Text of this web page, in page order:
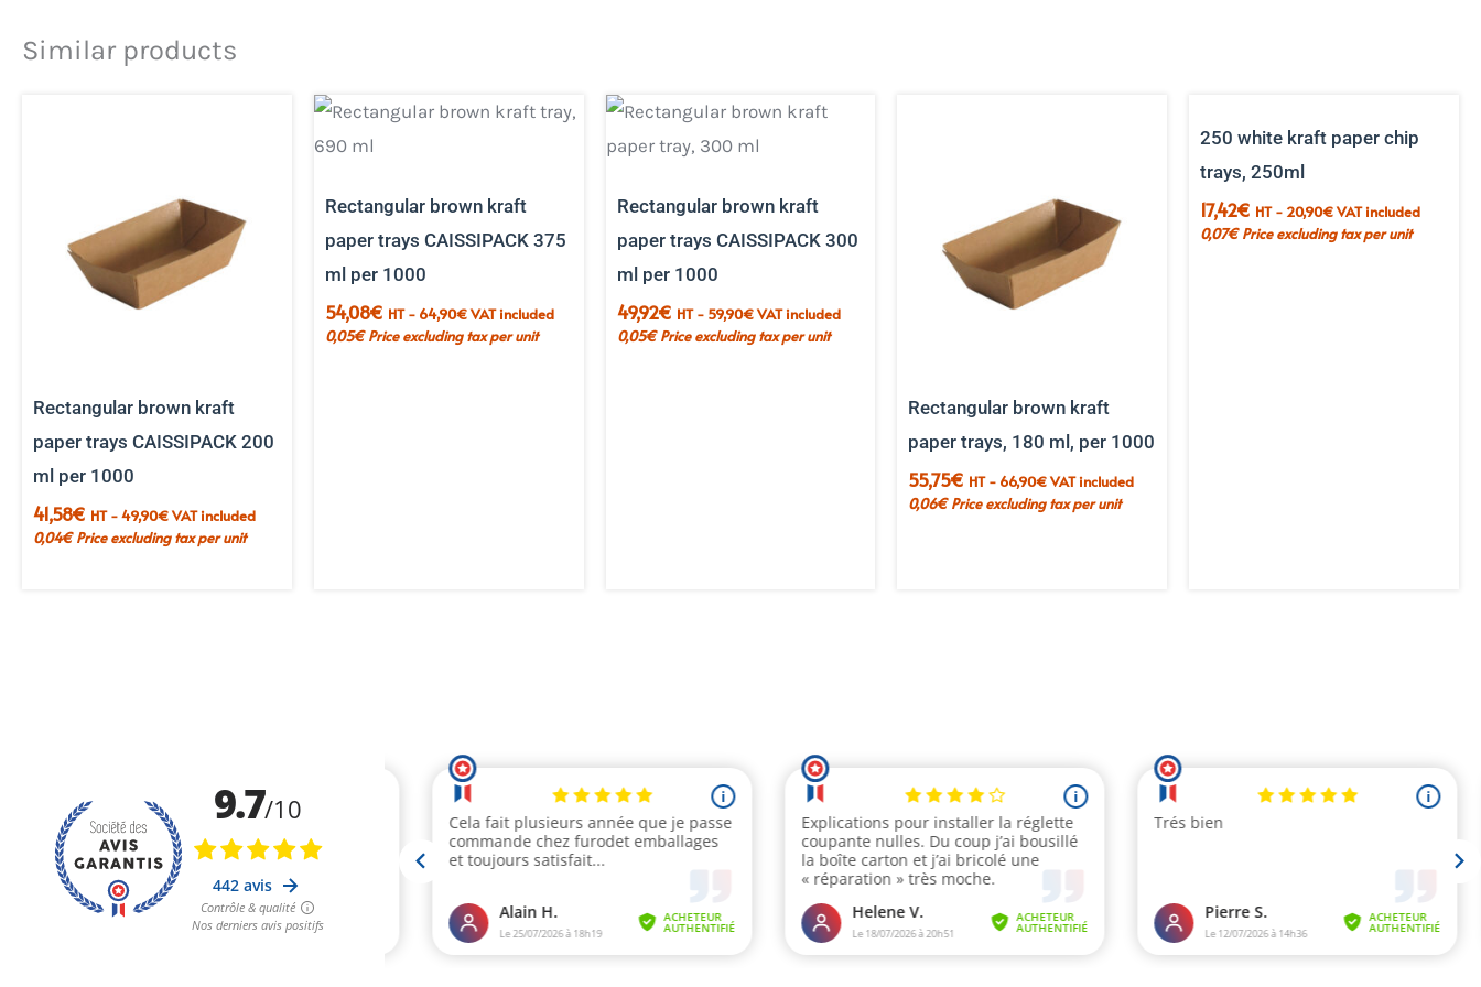
Similar products
Rectangular brown kraft
paper trays CAISSIPACK 200
ml per 1000
41,58€ HT -49,90€VAT included
0,04€ Price excluding tax per unit
Rectangular brown kraft
paper trays CAISSIPACK 375
ml per 1000
54,08€ HT - 64,90€VAT included
0,05€ Price excluding tax per unit
Rectangular brown kraft
paper trays CAISSIPACK 300
ml per 1000
49,92€ HT - 59,90€VAT included
0,05€ Price excluding tax per unit
Rectangular brown kraft
paper trays, 180 ml, per 1000
55,75€ HT - 66,90€VAT included
0,06€ Price excluding tax per unit
250 white kraft paper chip
trays, 250ml
17,42€ HT - 20,90€VAT included
0,07€ Price excluding tax per unit